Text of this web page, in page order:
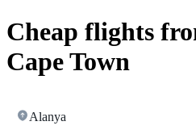
Cheap flights
Cape Town
Alanya